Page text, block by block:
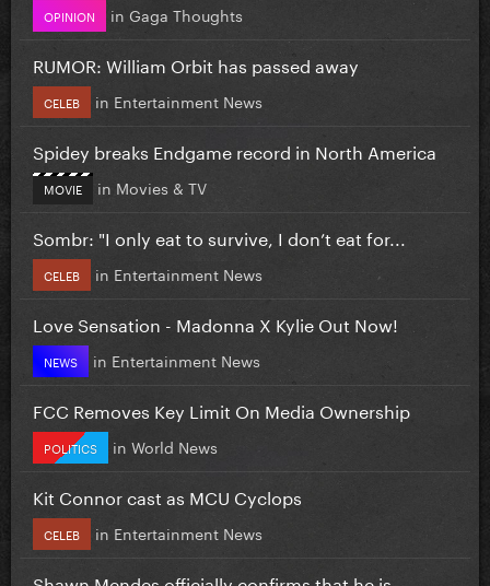
OPINION in Gaga Thoughts
RUMOR: William Orbit has passed away
CELEB in Entertainment News
Spidey breaks Endgame record in North America
MOVIE in Movies & TV
Sombr: "I only eat to survive, I don’t eat for...
CELEB in Entertainment News
Love Sensation - Madonna X Kylie Out Now!
NEWS in Entertainment News
FCC Removes Key Limit On Media Ownership
POLITICS in World News
Kit Connor cast as MCU Cyclops
CELEB in Entertainment News